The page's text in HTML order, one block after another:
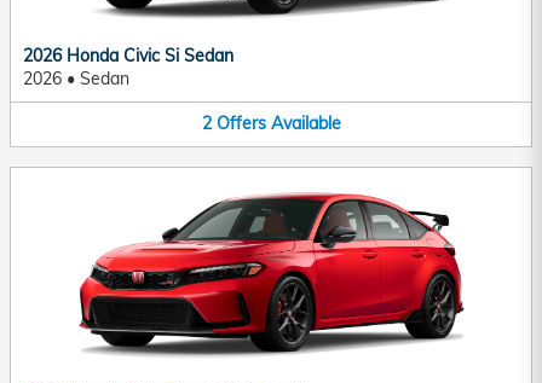
2026 Honda Civic Si Sedan
2026 • Sedan
2 Offers Available